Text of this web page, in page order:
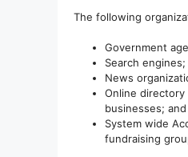
The following
Government
Search engines;
News
Online
businesses; and
System wide
fundraising